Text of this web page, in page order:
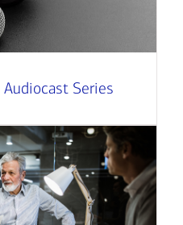
Series